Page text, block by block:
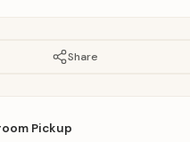
Share
Pickup